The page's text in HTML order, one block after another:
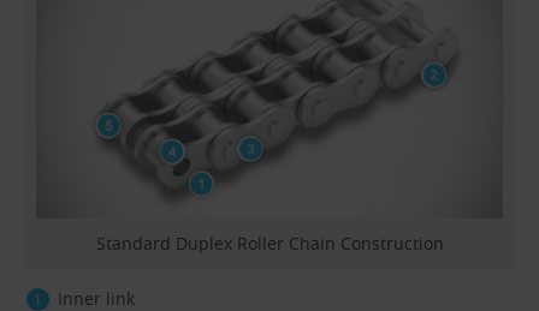
Standard Duplex Roller Chain Construction
Inner link